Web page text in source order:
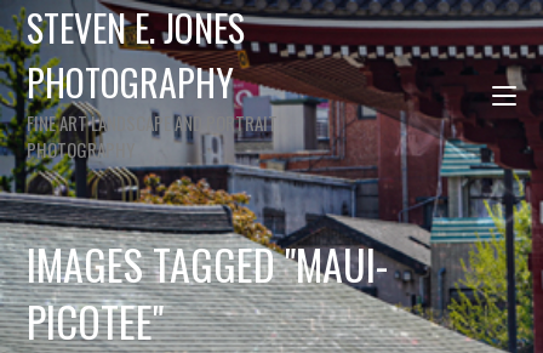
STEVEN E. JONES
PHOTOGRAPHY
FINE ART LANDSCAPE AND PORTRAIT
PHOTOGRAPHY
IMAGES TAGGED "MAUI-
PICOTEE"